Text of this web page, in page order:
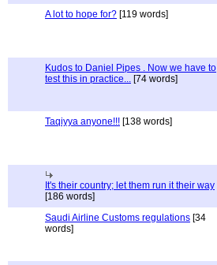
A lot to hope for? [119 words]
Kudos to Daniel Pipes . Now we have to
test this in practice... [74 words]
Taqiyya anyone!!! [138 words]
It's their country; let them run it their way
[186 words]
Saudi Airline Customs regulations [34
words]